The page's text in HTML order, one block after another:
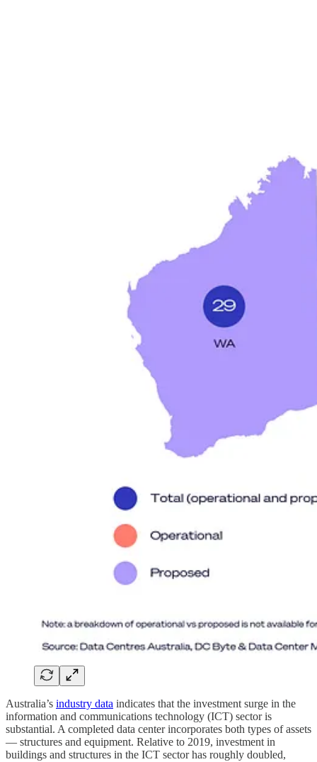
Australia’s industry data indicates that the investment surge in the
information and communications technology (ICT) sector is
substantial. A completed data center incorporates both types of assets
— structures and equipment. Relative to 2019, investment in
buildings and structures in the ICT sector has roughly doubled,